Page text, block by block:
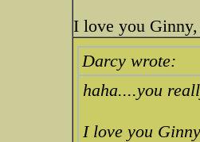
I love you
Darcy wrote:
haha....you
I love you